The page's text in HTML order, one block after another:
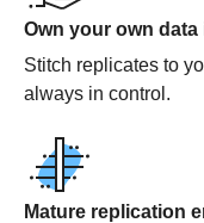
Own your own
Stitch replicates to
always in control.
Mature replication